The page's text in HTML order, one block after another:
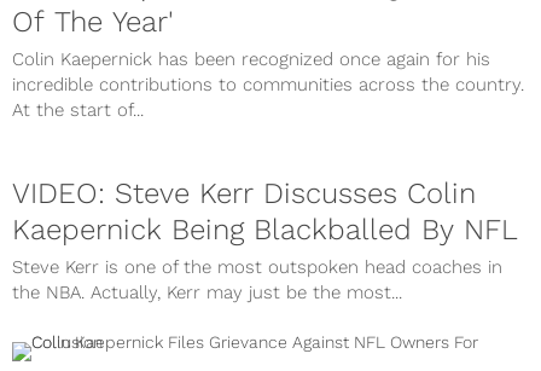
Of The Year'
Colin Kaepernick has been recognized once again for his
incredible contributions to communities across the country.
At the start of...
VIDEO: Steve Kerr Discusses Colin
Kaepernick Being Blackballed By NFL
Steve Kerr is one of the most outspoken head coaches in
the NBA. Actually, Kerr may just be the most...